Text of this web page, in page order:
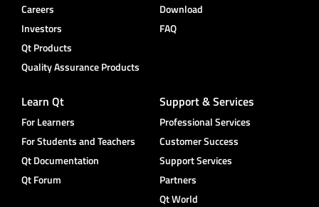
Careers
Investors
Qt Products
Quality Assurance Products
Download
FAQ
Learn Qt
For Learners
For Students and Teachers
Qt Documentation
Qt Forum
Support & Services
Professional Services
Customer Success
Support Services
Partners
Qt World